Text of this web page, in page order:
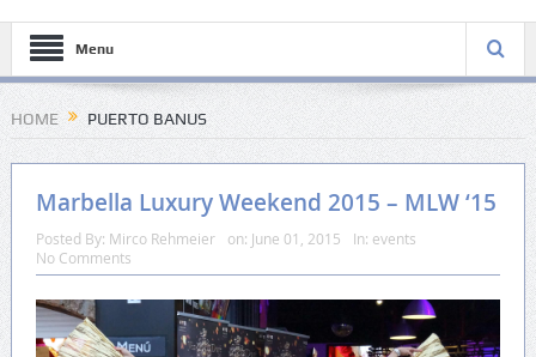
Menu
HOME PUERTO BANUS
Marbella Luxury Weekend 2015 – MLW ‘15
Posted By: Mirco Rehmeier on: June 01, 2015 In: events
No Comments